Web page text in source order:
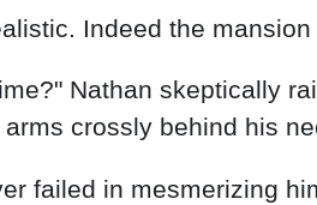
Indeed the
Nathan skeptically
crossly behind his
failed in mesmerizing